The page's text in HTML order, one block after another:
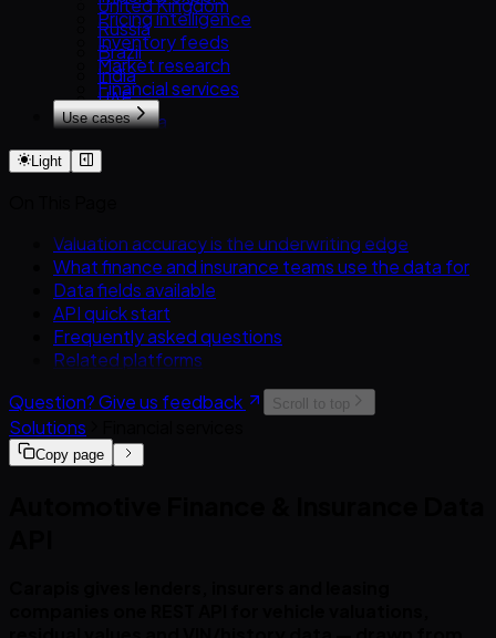
PistonHeads
RST.ua
United Kingdom
Russia
Brazil
India
UAE
Australia
Turkey
Pricing intelligence
Inventory feeds
Market research
Financial services
Use cases
Insurers & lenders
OEMs & manufacturers
Analysts & researchers
AI & ML training data
Light
Valuation accuracy is the underwriting edge
What finance and insurance teams use the data for
Data fields available
API quick start
Frequently asked questions
Related platforms
Question? Give us feedback
Scroll to top
Solutions
Copy page